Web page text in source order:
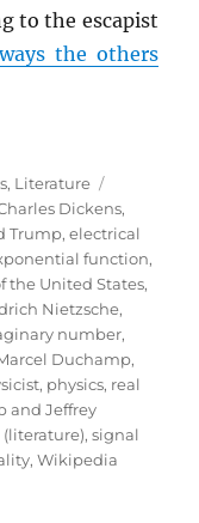
to the escapist
the others
, Literature
Dickens,
Trump,electrical
function,
the United States,
Nietzsche,
number,
Duchamp,
, physics, real
and Jeffrey
(literature),signal
,Wikipedia